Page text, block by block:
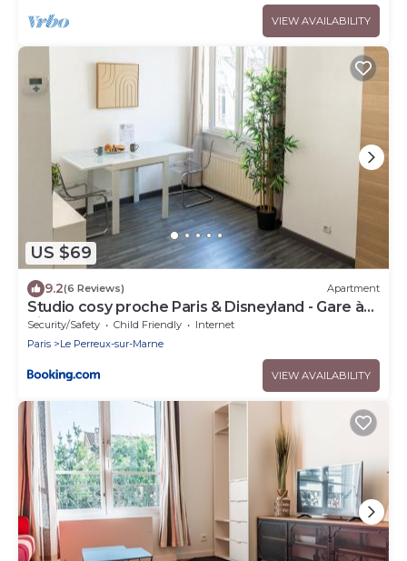
VIEW AVAILABILITY
US $69
9.2(6 Reviews) Apartment
Studio cosy proche Paris & Disneyland - Gare à
pied
Security/Safety Child Friendly
Internet
Paris
Le Perreux-sur-Marne
VIEW AVAILABILITY